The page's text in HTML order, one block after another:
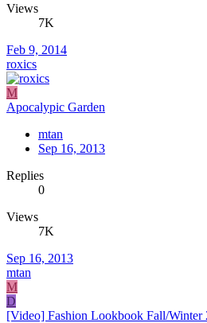
Views
7K
Feb 9, 2014
roxics
M
Apocalypic Garden
mtan
Sep 16, 2013
Replies
0
Views
7K
Sep 16, 2013
mtan
M
D
[Video] Fashion Lookbook Fall/Winter